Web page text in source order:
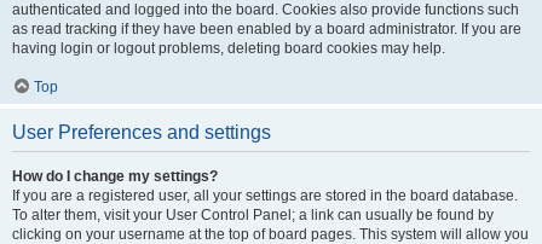
authenticated and logged into the board. Cookies also provide functions such
as read tracking if they have been enabled by a board administrator. If you are
having login or logout problems, deleting board cookies may help.
Top
User Preferences and settings
How do I change my settings?
If you are a registered user, all your settings are stored in the board database.
To alter them, visit your User Control Panel; a link can usually be found by
clicking on your username at the top of board pages. This system will allow you